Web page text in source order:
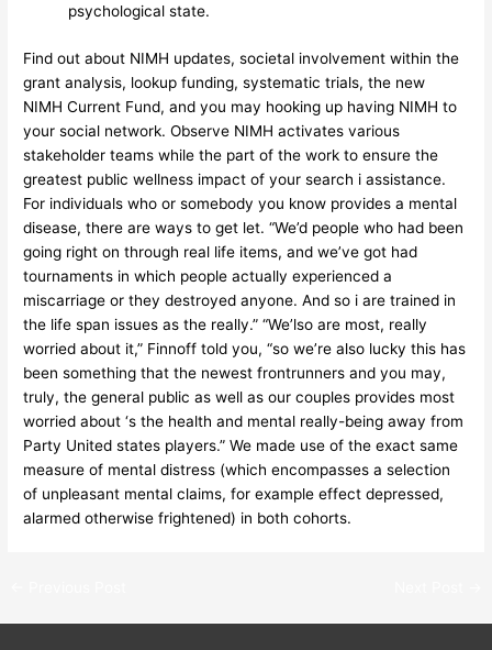
psychological state.
Find out about NIMH updates, societal involvement within the
grant analysis, lookup funding, systematic trials, the new
NIMH Current Fund, and you may hooking up having NIMH to
your social network. Observe NIMH activates various
stakeholder teams while the part of the work to ensure the
greatest public wellness impact of your search i assistance.
For individuals who or somebody you know provides a mental
disease, there are ways to get let. “We’d people who had been
going right on through real life items, and we’ve got had
tournaments in which people actually experienced a
miscarriage or they destroyed anyone. And so i are trained in
the life span issues as the really.” “We’lso are most, really
worried about it,” Finnoff told you, “so we’re also lucky this has
been something that the newest frontrunners and you may,
truly, the general public as well as our couples provides most
worried about ‘s the health and mental really-being away from
Party United states players.” We made use of the exact same
measure of mental distress (which encompasses a selection
of unpleasant mental claims, for example effect depressed,
alarmed otherwise frightened) in both cohorts.